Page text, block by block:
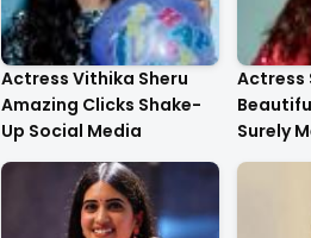
Actress Vithika Sheru
Amazing Clicks Shake-
Up Social Media
Actress
Surely